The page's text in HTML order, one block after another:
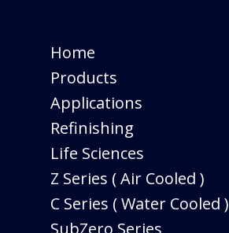
Home
Products
Applications
Refinishing
Life Sciences
Z Series ( Air Cooled )
C Series ( Water Cooled )